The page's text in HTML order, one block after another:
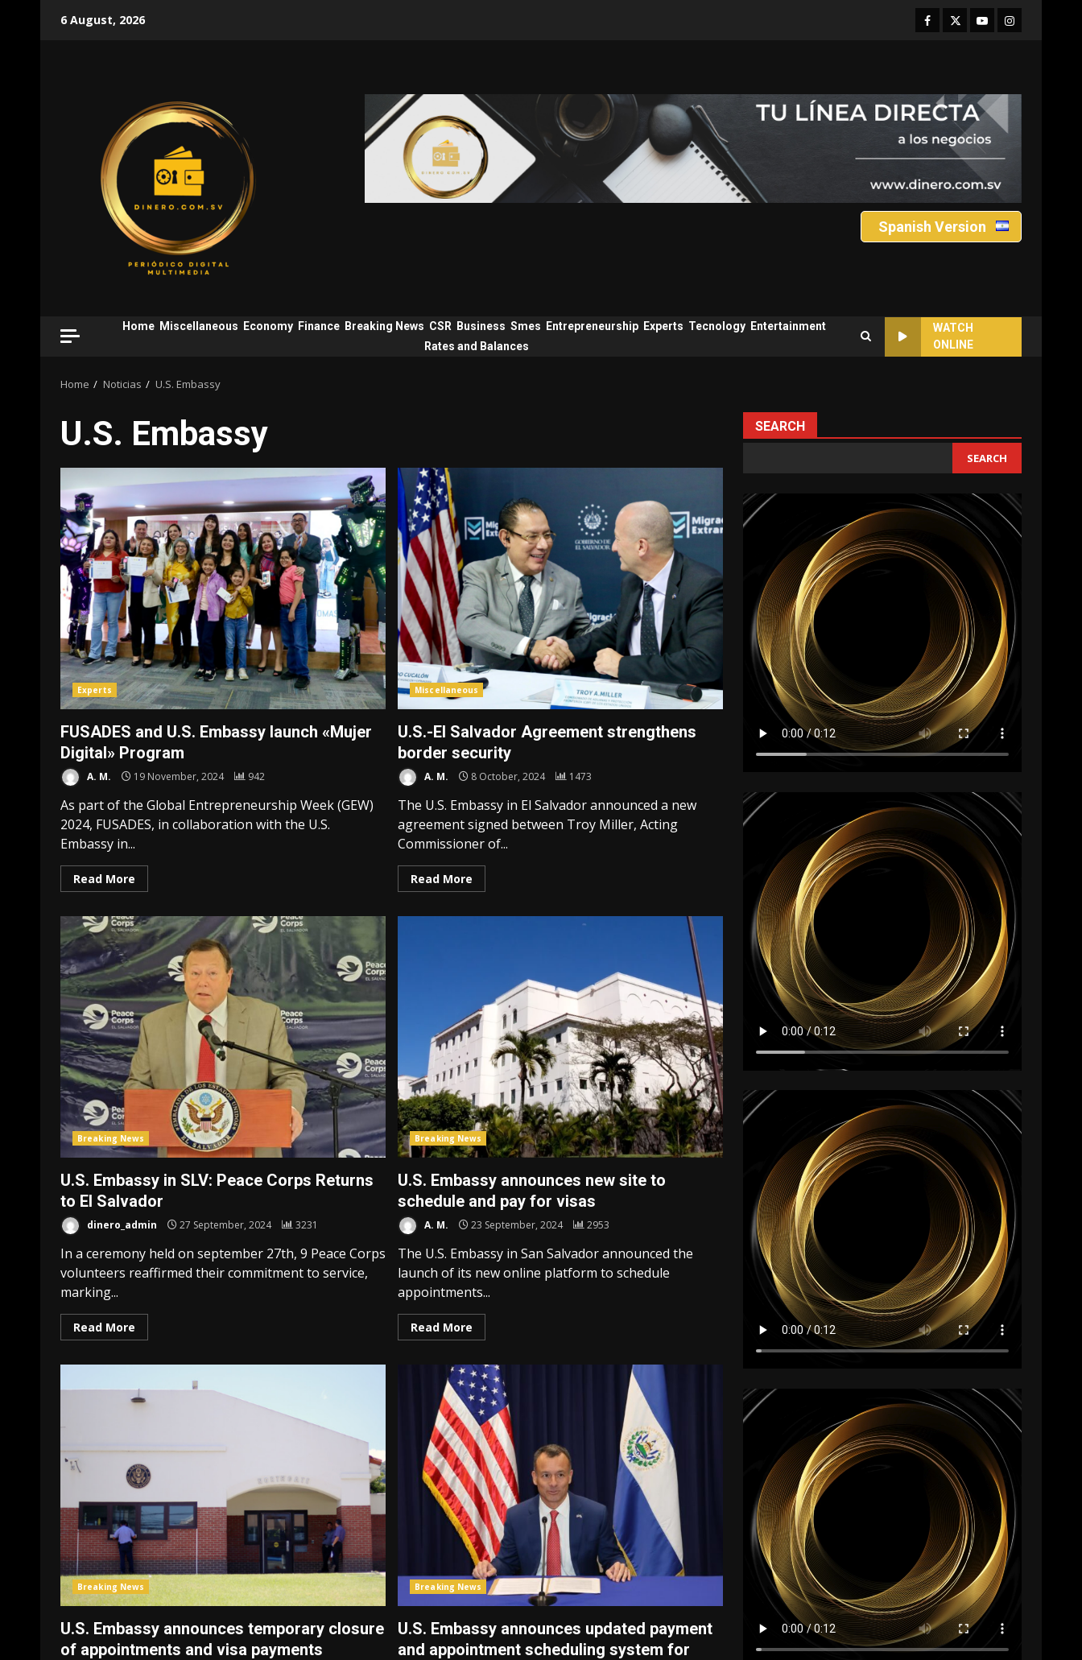
6 August, 2026 Facebook
TwitterYoutubeInstagram
Spanish Version
Home Miscellaneous Economy Finance Breaking News CSR Business Smes Entrepreneurship Experts Tecnology Entertainment
Rates and Balances
WATCH
ONLINE
Home Noticias U.S. Embassy
U.S. Embassy
Experts
FUSADES and U.S. Embassy launch «Mujer
Digital» Program
A. M. 19 November, 2024 942
As part of the Global Entrepreneurship Week (GEW)
2024, FUSADES, in collaboration with the U.S.
Embassy in...
Read More
Miscellaneous
U.S.-El Salvador Agreement strengthens
border security
A. M. 8 October, 2024 1473
The U.S. Embassy in El Salvador announced a new
agreement signed between Troy Miller, Acting
Commissioner of...
Read More
Breaking News
U.S. Embassy in SLV: Peace Corps Returns
to El Salvador
dinero_admin 27 September, 2024 3231
In a ceremony held on september 27th, 9 Peace Corps
volunteers reaffirmed their commitment to service,
marking...
Read More
Breaking News
U.S. Embassy announces new site to
schedule and pay for visas
A. M. 23 September, 2024 2953
The U.S. Embassy in San Salvador announced the
launch of its new online platform to schedule
appointments...
Read More
Breaking News
U.S. Embassy announces temporary closure
of appointments and visa payments
Breaking News
U.S. Embassy announces updated payment
and appointment scheduling system for
SEARCH
SEARCH